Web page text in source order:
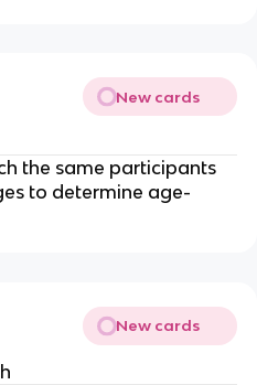
New cards
the same participants
to determine age-
New cards